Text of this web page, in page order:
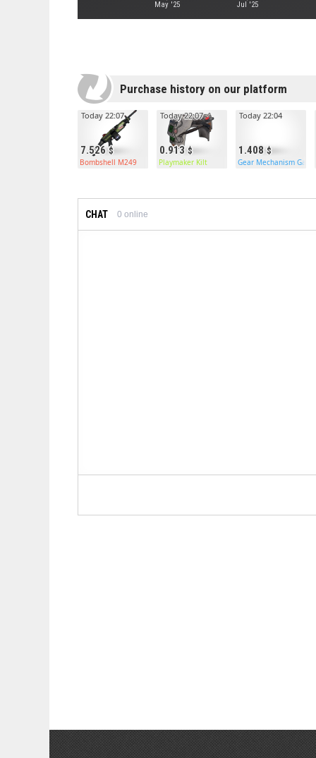
May '25 Jul '25
Purchase history on our platform
7.526
Today 22:07
Bombshell M249
0.913
Today 22:07
Playmaker Kilt
1.408
Today 22:04
Gear Mechanism
CHAT 0 online